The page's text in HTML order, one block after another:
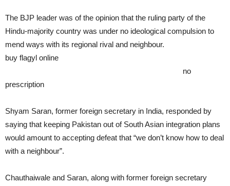
The BJP leader was of the opinion that the ruling party of the
Hindu-majority country was under no ideological compulsion to
mend ways with its regional rival and neighbour.
buy flagyl online
no
prescription
Shyam Saran, former foreign secretary in India, responded by
saying that keeping Pakistan out of South Asian integration plans
would amount to accepting defeat that “we don’t know how to deal
with a neighbour”.
Chauthaiwale and Saran, along with former foreign secretary